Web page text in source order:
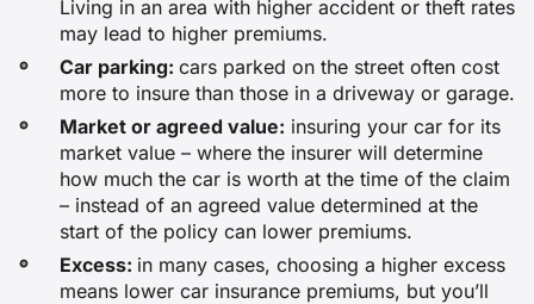
✓
* Benefit not available on all TPFT policies
Living in an area with higher accident or theft rates
may lead to higher premiums.
Car parking: cars parked on the street often cost
more to insure than those in a driveway or garage.
Market or agreed value: insuring your car for its
market value – where the insurer will determine
how much the car is worth at the time of the claim
– instead of an agreed value determined at the
start of the policy can lower premiums.
Excess: in many cases, choosing a higher excess
means lower car insurance premiums, but you’ll